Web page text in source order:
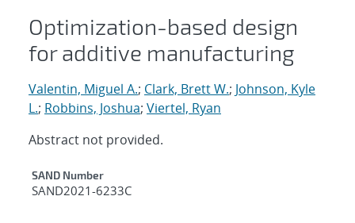
Optimization-based design
for additive manufacturing
Valentin, Miguel A.; Clark, Brett W.; Johnson, Kyle
L.; Robbins, Joshua; Viertel, Ryan
Abstract not provided.
Additional Metadata
SAND Number
SAND2021-6233C